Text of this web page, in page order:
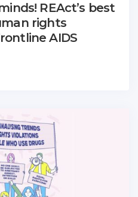
REAct’s best
rights
AIDS